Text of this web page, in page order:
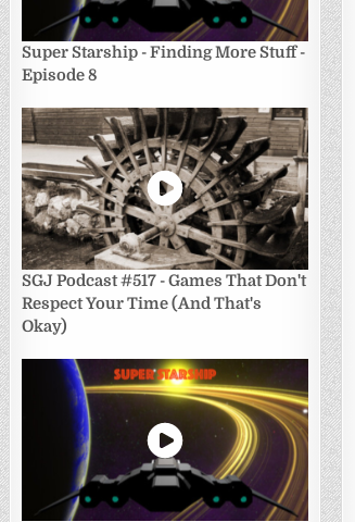
Super Starship - Finding More Stuff -
Episode 8
SGJ Podcast #517 - Games That Don't
Respect Your Time (And That's
Okay)